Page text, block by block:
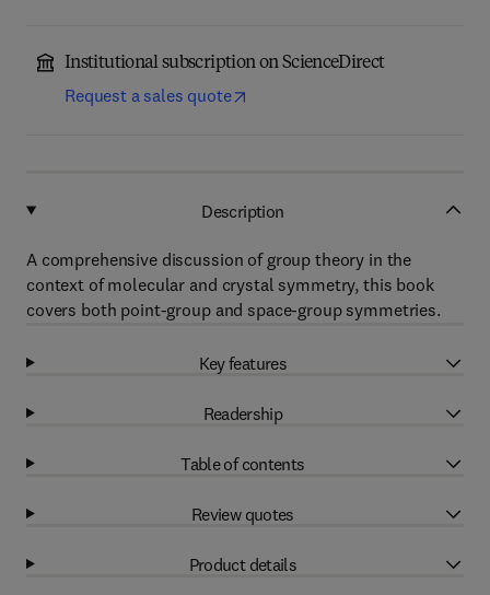
Institutional subscription on ScienceDirect
Request a sales quote
Description
A comprehensive discussion of group theory in the
context of molecular and crystal symmetry, this book
covers both point-group and space-group symmetries.
Key features
Readership
Table of contents
Review quotes
Product details